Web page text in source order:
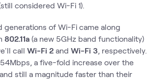
considered Wi-Fi 1).
generations of Wi-Fi came along
802.11a (a new 5GHz band functionality)
call Wi-Fi 2 and Wi-Fi 3, respectively.
a five-fold increase over the
still a magnitude faster than their